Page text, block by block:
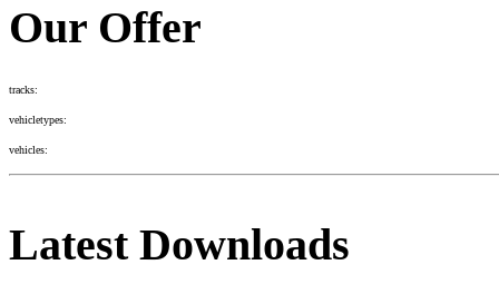
Our Offer
tracks:
vehicletypes:
vehicles:
Latest Downloads